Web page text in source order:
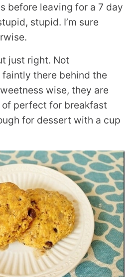
before leaving for a 7 day
stupid. I’m sure
just right. Not
there behind the
wise, they are
perfect for breakfast
for dessert with a cup